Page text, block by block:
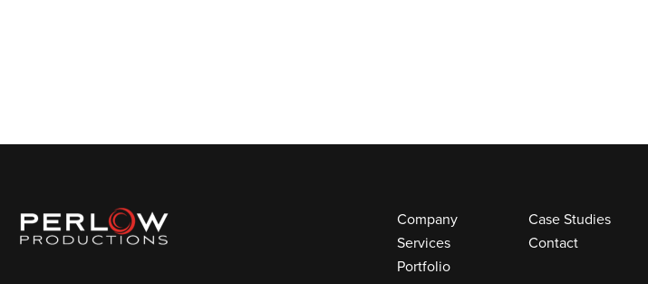
Company
Services
Portfolio
Case Studies
Contact